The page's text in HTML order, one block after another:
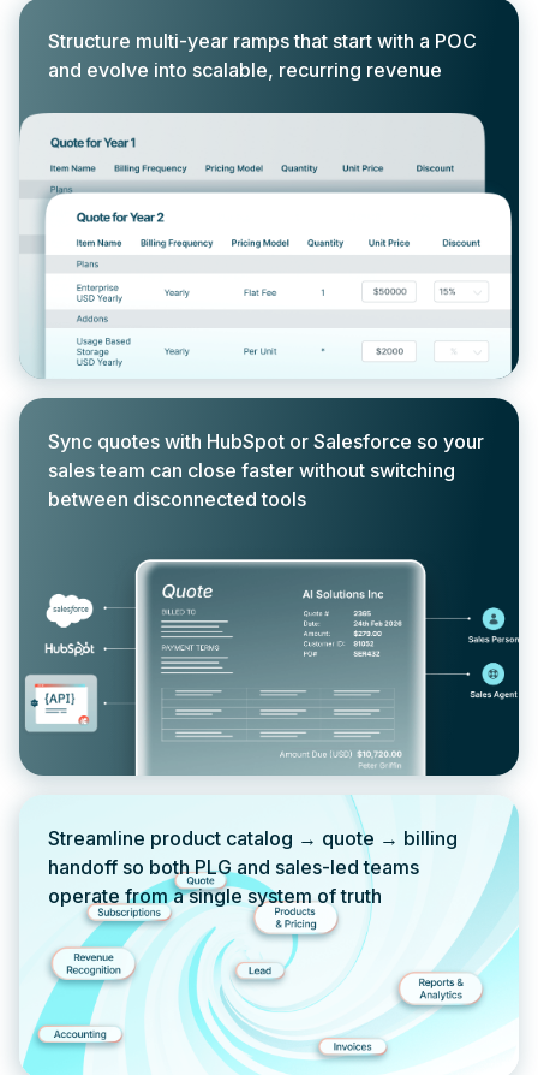
Structure multi-year ramps that start with a POC
and evolve into scalable, recurring revenue
Sync quotes with HubSpot or Salesforce so your
sales team can close faster without switching
between disconnected tools
Streamline product catalog → quote → billing
handoff so both PLG and sales-led teams
operate from a single system of truth